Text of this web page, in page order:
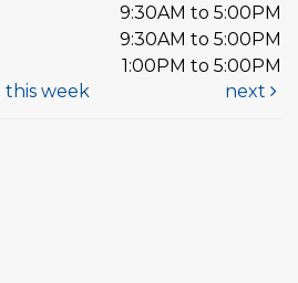
9:30AM to 5:00PM
9:30AM to 5:00PM
1:00PM to 5:00PM
this week next